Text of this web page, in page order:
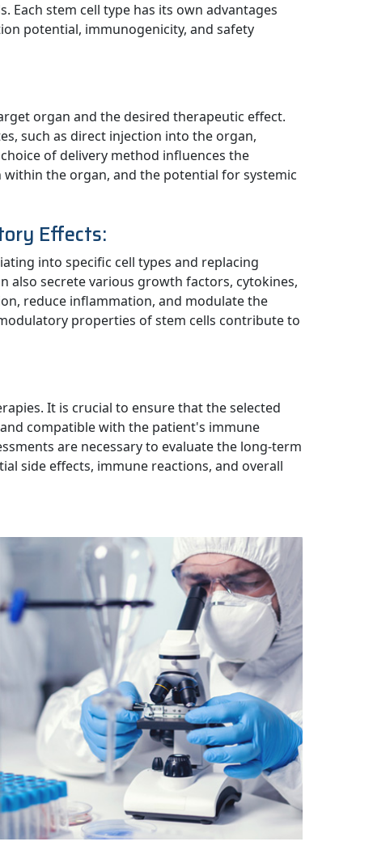
Each stem cell type has its own advantages
potential, immunogenicity, and safety
organ and the desired therapeutic effect.
such as direct injection into the organ,
of delivery method influences the
the organ, and the potential for systemic
Effects:
into specific cell types and replacing
also secrete various growth factors, cytokines,
reduce inflammation, and modulate the
properties of stem cells contribute to
It is crucial to ensure that the selected
compatible with the patient's immune
are necessary to evaluate the long-term
side effects, immune reactions, and overall